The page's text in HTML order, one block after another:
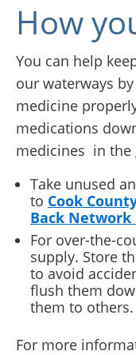
How
You can help
our waterways
medicine
medications
medicines in the
Take unused
to Cook
Back
For over-the-
supply. Store
to avoid
flush them
them to others.
For more